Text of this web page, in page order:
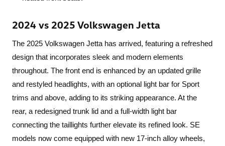
2024 vs 2025 Volkswagen Jetta
The 2025 Volkswagen Jetta has arrived, featuring a refreshed
design that incorporates sleek and modern elements
throughout. The front end is enhanced by an updated grille
and restyled headlights, with an optional light bar for Sport
trims and above, adding to its striking appearance. At the
rear, a redesigned trunk lid and a full-width light bar
connecting the taillights further elevate its refined look. SE
models now come equipped with new 17-inch alloy wheels,